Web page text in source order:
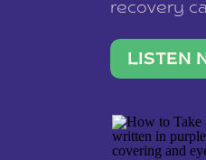
recovery
what
LISTEN